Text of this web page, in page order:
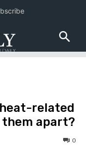
related
them apart?
0